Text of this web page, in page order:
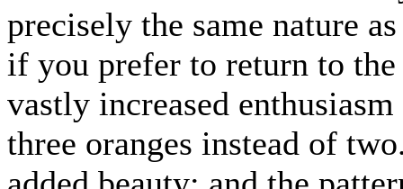
precisely the same nature
if you prefer to return to
vastly increased
three oranges instead of